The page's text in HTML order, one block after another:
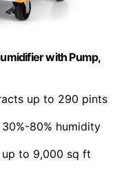
with Pump,
up to 290 pints
30%-80% humidity
up to 9,000 sq ft